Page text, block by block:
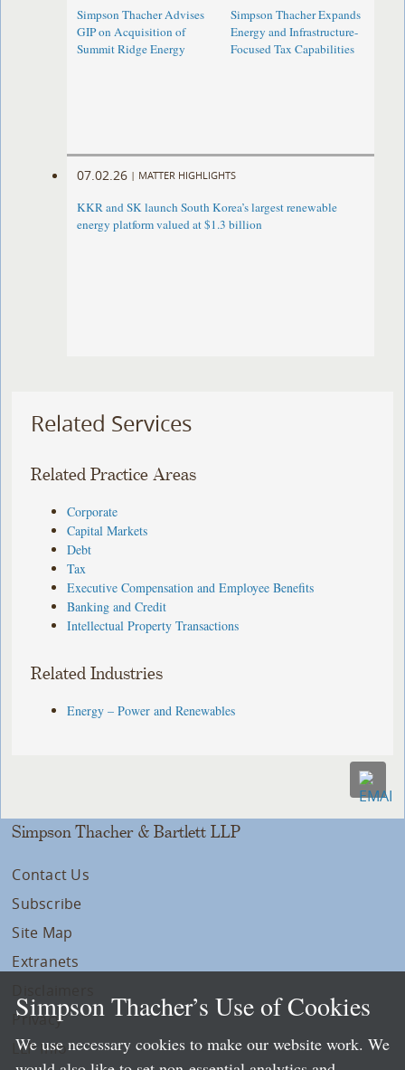
Simpson Thacher Advises
GIP on Acquisition of
Summit Ridge Energy
Simpson Thacher Expands
Energy and Infrastructure-
Focused Tax Capabilities
07.02.26 | MATTER HIGHLIGHTS
KKR and SK launch South Korea’s largest renewable
energy platform valued at $1.3 billion
Related Services
Related Practice Areas
Corporate
Capital Markets
Debt
Tax
Executive Compensation and Employee Benefits
Banking and Credit
Intellectual Property Transactions
Related Industries
Energy – Power and Renewables
Simpson Thacher & Bartlett LLP
Contact Us
Subscribe
Site Map
Extranets
Privacy
LLP Info
Simpson Thacher’s Use of Cookies
We use necessary cookies to make our website work. We